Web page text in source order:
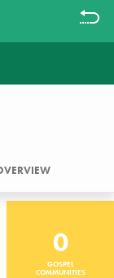
Filter
TO
0
GOSPEL
COMMUNITIES